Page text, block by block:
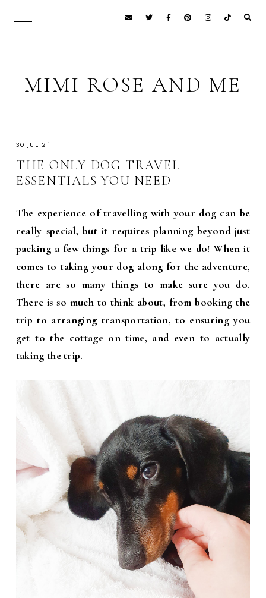
MIMI ROSE AND ME
30 JUL 21
THE ONLY DOG TRAVEL
ESSENTIALS YOU NEED
The experience of travelling with your dog can be
really special, but it requires planning beyond just
packing a few things for a trip like we do! When it
comes to taking your dog along for the adventure,
there are so many things to make sure you do.
There is so much to think about, from booking the
trip to arranging transportation, to ensuring you
get to the cottage on time, and even to actually
taking the trip.